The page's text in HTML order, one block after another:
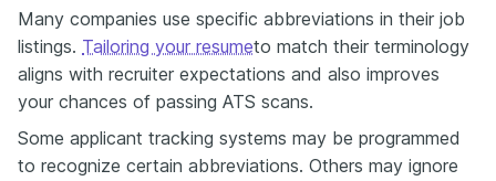
Many companies use specific abbreviations in their job
listings. Tailoring your resumeto match their terminology
aligns with recruiter expectations and also improves
your chances of passing ATS scans.
Some applicant tracking systems may be programmed
to recognize certain abbreviations. Others may ignore